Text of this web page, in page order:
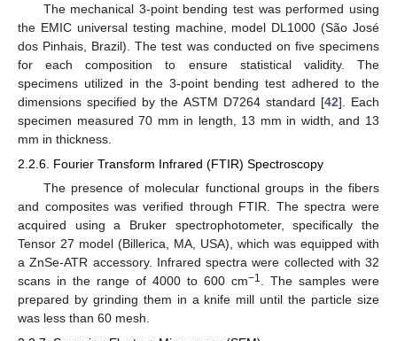
The mechanical 3-point bending test was performed using
the EMIC universal testing machine, model DL1000 (São José
dos Pinhais, Brazil). The test was conducted on five specimens
for each composition to ensure statistical validity. The
specimens utilized in the 3-point bending test adhered to the
dimensions specified by the ASTM D7264 standard [42]. Each
specimen measured 70 mm in length, 13 mm in width, and 13
mm in thickness.
2.2.6. Fourier Transform Infrared (FTIR) Spectroscopy
The presence of molecular functional groups in the fibers
and composites was verified through FTIR. The spectra were
acquired using a Bruker spectrophotometer, specifically the
Tensor 27 model (Billerica, MA, USA), which was equipped with
a ZnSe-ATR accessory. Infrared spectra were collected with 32
scans in the range of 4000 to 600 cm−1
. The samples were
prepared by grinding them in a knife mill until the particle size
was less than 60 mesh.